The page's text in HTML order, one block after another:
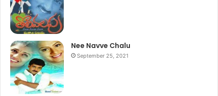
Nee Navve Chalu
September 25, 2021